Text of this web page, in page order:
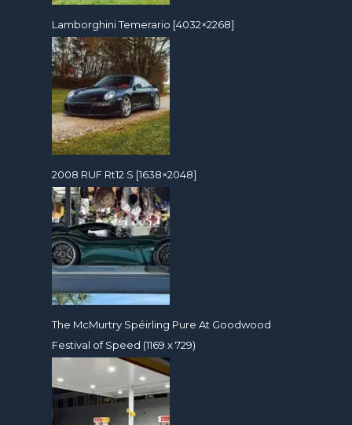
Lamborghini Temerario [4032×2268]
2008 RUF Rt12 S [1638×2048]
The McMurtry Spéirling Pure At Goodwood
Festival of Speed (1169 x 729)